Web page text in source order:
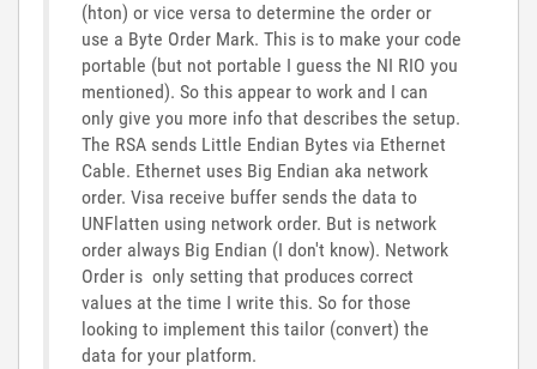
(hton) or vice versa to determine the order or
use a Byte Order Mark. This is to make your code
portable (but not portable I guess the NI RIO you
mentioned). So this appear to work and I can
only give you more info that describes the setup.
The RSA sends Little Endian Bytes via Ethernet
Cable. Ethernet uses Big Endian aka network
order. Visa receive buffer sends the data to
UNFlatten using network order. But is network
order always Big Endian (I don't know). Network
Order is only setting that produces correct
values at the time I write this. So for those
looking to implement this tailor (convert) the
data for your platform.